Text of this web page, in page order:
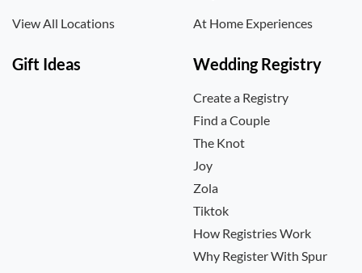
View All Locations At Home Experiences
Gift Ideas Wedding Registry
Create a Registry
Find a Couple
The Knot
Joy
Zola
Tiktok
How Registries Work
Why Register With Spur